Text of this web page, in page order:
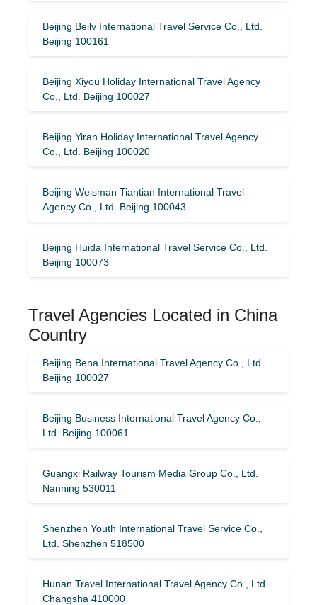
Beijing Beilv International Travel Service Co., Ltd.
Beijing 100161
Beijing Xiyou Holiday International Travel Agency
Co., Ltd. Beijing 100027
Beijing Yiran Holiday International Travel Agency
Co., Ltd. Beijing 100020
Beijing Weisman Tiantian International Travel
Agency Co., Ltd. Beijing 100043
Beijing Huida International Travel Service Co., Ltd.
Beijing 100073
Travel Agencies Located in China
Country
Beijing Bena International Travel Agency Co., Ltd.
Beijing 100027
Beijing Business International Travel Agency Co.,
Ltd. Beijing 100061
Guangxi Railway Tourism Media Group Co., Ltd.
Nanning 530011
Shenzhen Youth International Travel Service Co.,
Ltd. Shenzhen 518500
Hunan Travel International Travel Agency Co., Ltd.
Changsha 410000